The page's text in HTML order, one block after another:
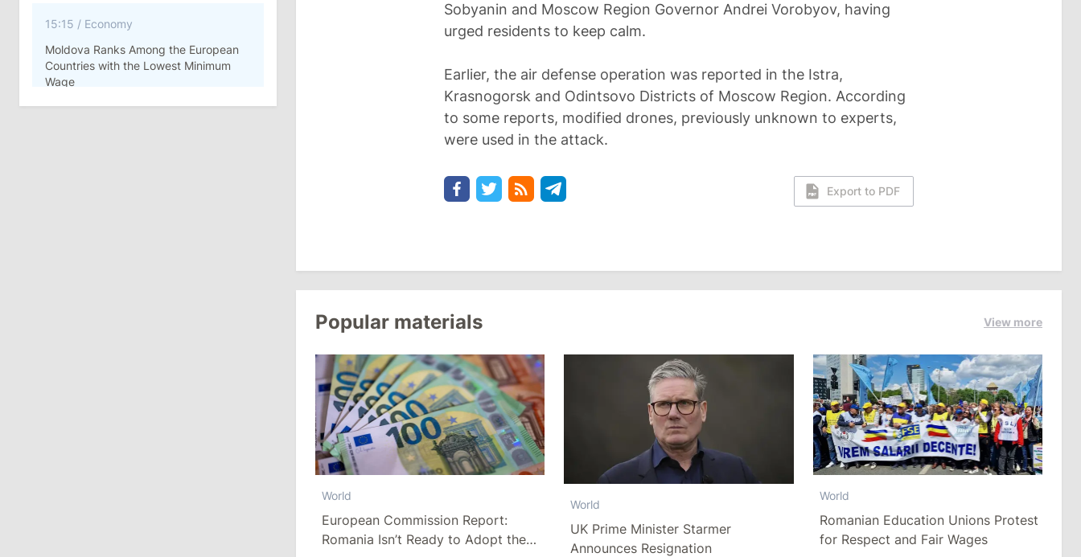
15:15 / Economy
Moldova Ranks Among the European
Countries with the Lowest Minimum
Wage
Sobyanin and Moscow Region Governor Andrei Vorobyov, having
urged residents to keep calm.
Earlier, the air defense operation was reported in the Istra,
Krasnogorsk and Odintsovo Districts of Moscow Region. According
to some reports, modified drones, previously unknown to experts,
were used in the attack.
Export to PDF
Popular materials View more
World
European Commission Report:
Romania Isn’t Ready to Adopt the
World
UK Prime Minister Starmer
Announces Resignation
World
Romanian Education Unions Protest
for Respect and Fair Wages